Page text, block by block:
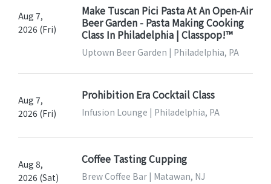
Aug 7,
2026 (Fri)
Make Tuscan Pici Pasta At An Open-Air
Beer Garden - Pasta Making Cooking
Class In Philadelphia | Classpop!™
Uptown Beer Garden | Philadelphia, PA
Aug 7,
2026 (Fri)
Prohibition Era Cocktail Class
Infusion Lounge | Philadelphia, PA
Aug 8,
2026 (Sat)
Coffee Tasting Cupping
Brew Coffee Bar | Matawan, NJ